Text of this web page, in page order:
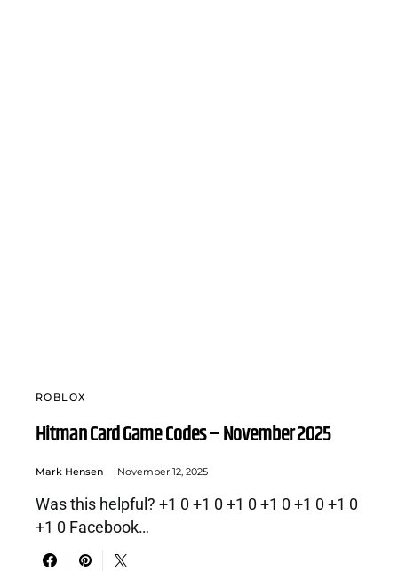
ROBLOX
Hitman Card Game Codes – November 2025
Mark Hensen November 12, 2025
Was this helpful? +1 0 +1 0 +1 0 +1 0 +1 0 +1 0
+1 0 Facebook…